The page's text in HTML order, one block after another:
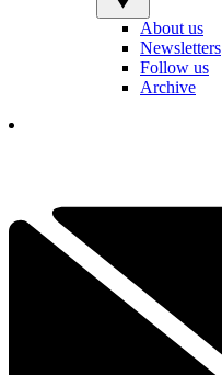
About us
Newsletters
Follow us
Archive